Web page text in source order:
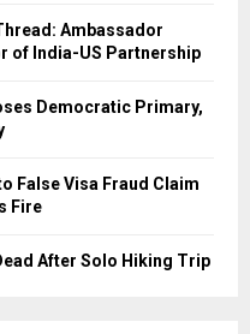
H
Ambassador
of India-US Partnership
Democratic Primary,
False Visa Fraud Claim
Fire
After Solo Hiking Trip